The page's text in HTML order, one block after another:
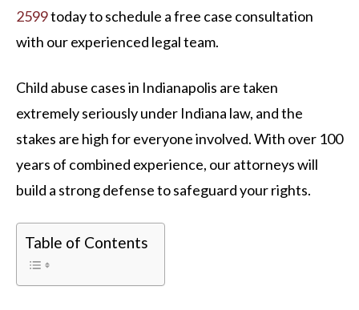
2599today to schedule a free case consultation
with our experienced legal team.
Child abuse cases in Indianapolis are taken
extremely seriously under Indiana law, and the
stakes are high for everyone involved. With over 100
years of combined experience, our attorneys will
build a strong defense to safeguard your rights.
Table of Contents